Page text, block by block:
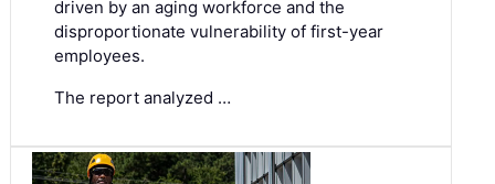
driven by an aging workforce and the
disproportionate vulnerability of first-year
employees.
The report analyzed …